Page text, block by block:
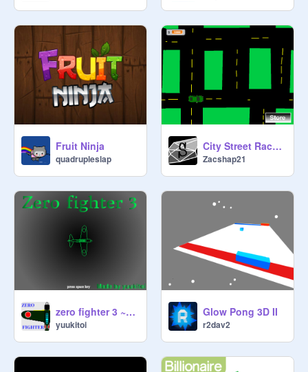
Fruit Ninja
quadrupleslap
City Street Racer v.0.7
Zacshap21
zero fighter 3 ~Wing of Steel~
yuukitoi
Glow Pong 3D II
r2dav2